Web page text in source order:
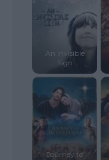
An Invisible
Sign
Journey to